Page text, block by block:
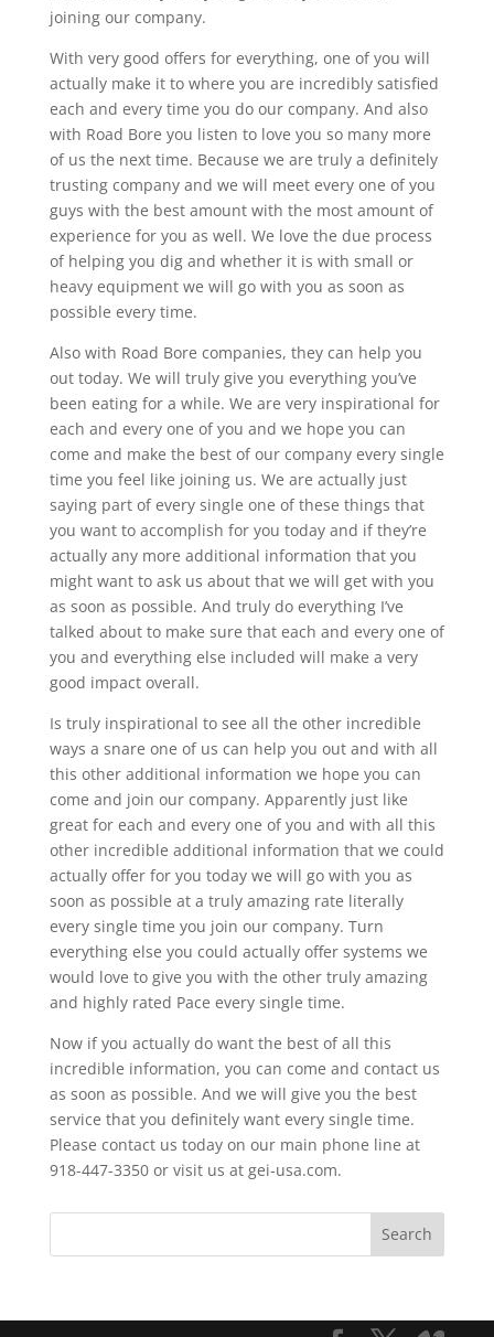
joining our company.
With very good offers for everything, one of you will
actually make it to where you are incredibly satisfied
each and every time you do our company. And also
with Road Bore you listen to love you so many more
of us the next time. Because we are truly a definitely
trusting company and we will meet every one of you
guys with the best amount with the most amount of
experience for you as well. We love the due process
of helping you dig and whether it is with small or
heavy equipment we will go with you as soon as
possible every time.
Also with Road Bore companies, they can help you
out today. We will truly give you everything you’ve
been eating for a while. We are very inspirational for
each and every one of you and we hope you can
come and make the best of our company every single
time you feel like joining us. We are actually just
saying part of every single one of these things that
you want to accomplish for you today and if they’re
actually any more additional information that you
might want to ask us about that we will get with you
as soon as possible. And truly do everything I’ve
talked about to make sure that each and every one of
you and everything else included will make a very
good impact overall.
Is truly inspirational to see all the other incredible
ways a snare one of us can help you out and with all
this other additional information we hope you can
come and join our company. Apparently just like
great for each and every one of you and with all this
other incredible additional information that we could
actually offer for you today we will go with you as
soon as possible at a truly amazing rate literally
every single time you join our company. Turn
everything else you could actually offer systems we
would love to give you with the other truly amazing
and highly rated Pace every single time.
Now if you actually do want the best of all this
incredible information, you can come and contact us
as soon as possible. And we will give you the best
service that you definitely want every single time.
Please contact us today on our main phone line at
918-447-3350 or visit us at gei-usa.com.